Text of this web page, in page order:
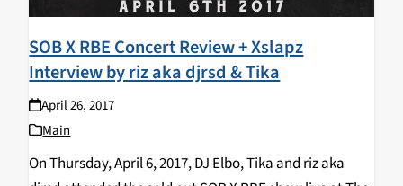
SOB X RBE Concert Review + Xslapz
Interview by riz aka djrsd & Tika
April 26, 2017
Main
On Thursday, April 6, 2017, DJ Elbo, Tika and riz aka